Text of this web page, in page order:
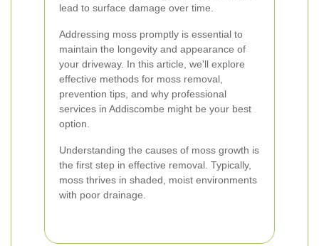
lead to surface damage over time.
Addressing moss promptly is essential to
maintain the longevity and appearance of
your driveway. In this article, we'll explore
effective methods for moss removal,
prevention tips, and why professional
services in Addiscombe might be your best
option.
Understanding the causes of moss growth is
the first step in effective removal. Typically,
moss thrives in shaded, moist environments
with poor drainage.